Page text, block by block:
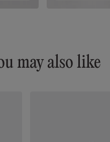
may also like